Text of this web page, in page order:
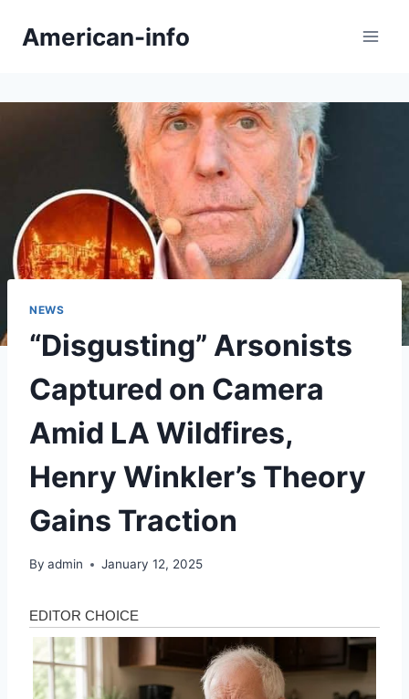
American-info
NEWS
“Disgusting” Arsonists
Captured on Camera
Amid LA Wildfires,
Henry Winkler’s Theory
Gains Traction
By admin January 12, 2025